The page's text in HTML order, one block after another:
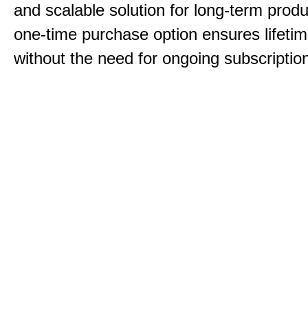
and scalable solution for long-term
one-time purchase option ensures
without the need for ongoing